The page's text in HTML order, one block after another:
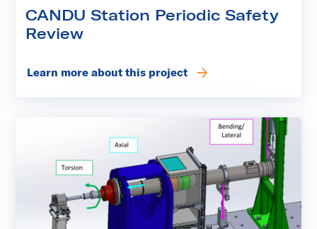
CANDU Station Periodic Safety
Review
Learn more about this project